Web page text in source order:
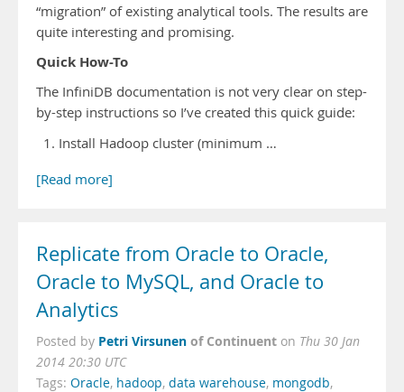
“migration” of existing analytical tools. The results are
quite interesting and promising.
Quick How-To
The InfiniDB documentation is not very clear on step-
by-step instructions so I’ve created this quick guide:
Install Hadoop cluster (minimum …
[Read more]
Replicate from Oracle to Oracle,
Oracle to MySQL, and Oracle to
Analytics
Posted by Petri Virsunen of Continuent on Thu 30 Jan
2014 20:30 UTC
Tags: Oracle, hadoop, data warehouse, mongodb,